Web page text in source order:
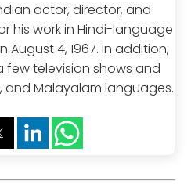
actor, director, and
his work in Hindi-language
August 4, 1967. In addition,
television shows and
and Malayalam languages.